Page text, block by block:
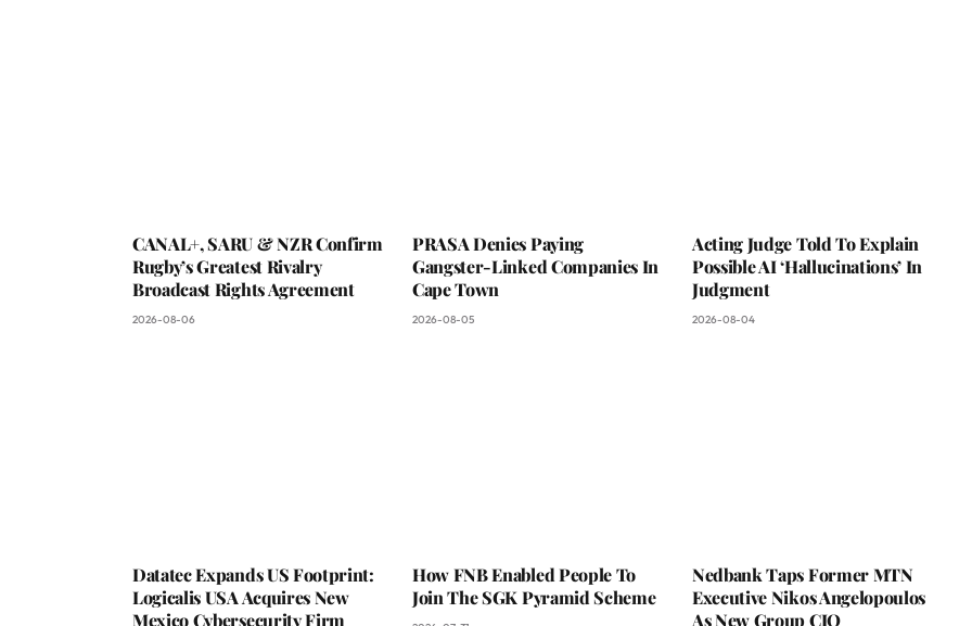
CANAL+, SARU & NZR Confirm
Rugby’s Greatest Rivalry
Broadcast Rights Agreement
2026-08-06
PRASA Denies Paying
Gangster-Linked Companies In
Cape Town
2026-08-05
Acting Judge Told To Explain
Possible AI ‘Hallucinations’ In
Judgment
2026-08-04
Datatec Expands US Footprint:
Logicalis USA Acquires New
Mexico Cybersecurity Firm
How FNB Enabled People To
Join The SGK Pyramid Scheme
Nedbank Taps Former MTN
Executive Nikos Angelopoulos
As New Group CIO